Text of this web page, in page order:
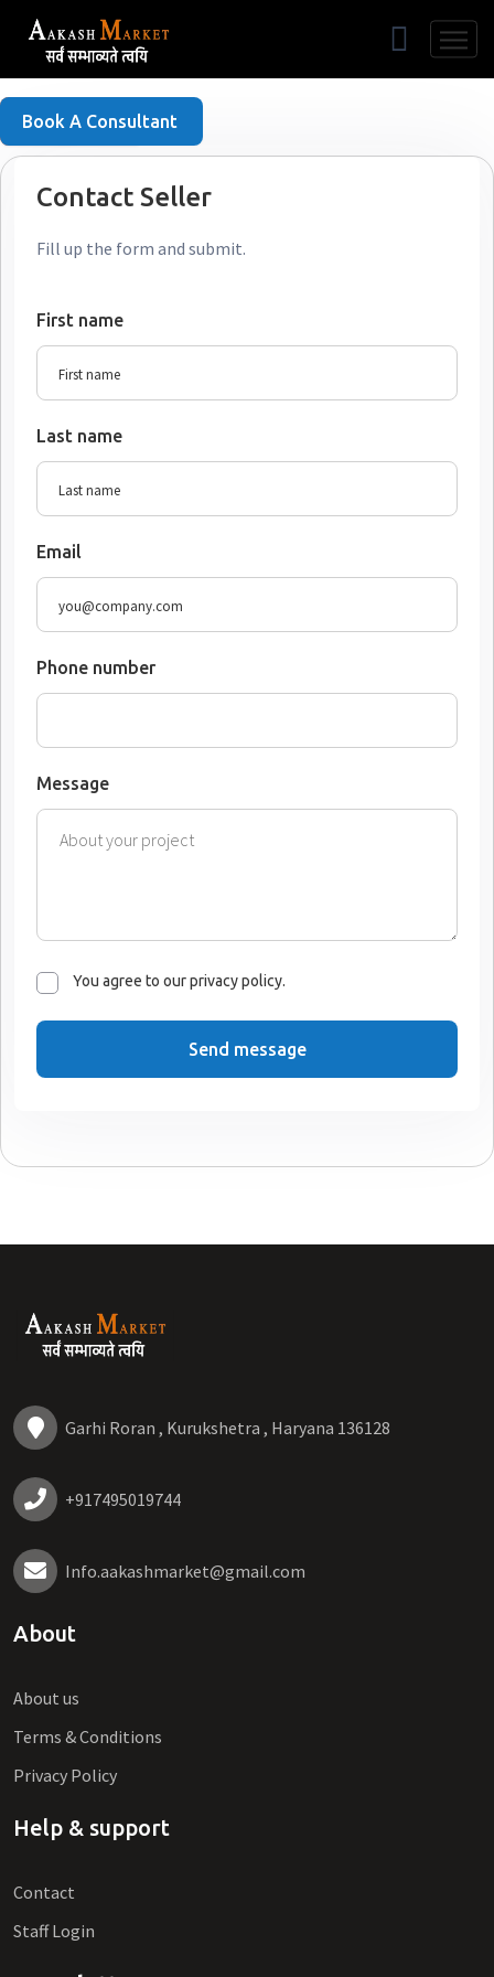
Free Listing
Book A Consultant
Contact Seller
Fill up the form and submit.
First name
Last name
Email
Phone number
Message
You agree to our privacy policy.
Send message
Garhi Roran , Kurukshetra , Haryana 136128
+917495019744
Info.aakashmarket@gmail.com
About
About us
Terms & Conditions
Privacy Policy
Help & support
Contact
Staff Login